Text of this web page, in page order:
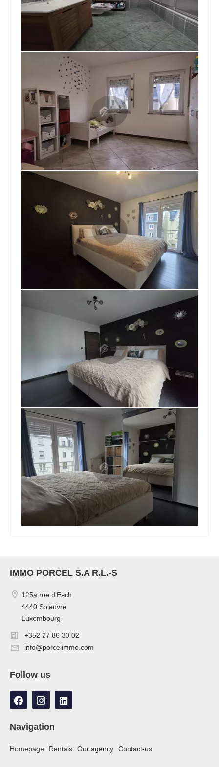
IMMO PORCEL S.A R.L.-S
125a rue d'Esch
4440 Soleuvre
Luxembourg
+352 27 86 30 02
info@porcelimmo.com
Follow us
Navigation
Homepage Rentals Our agency Contact-us